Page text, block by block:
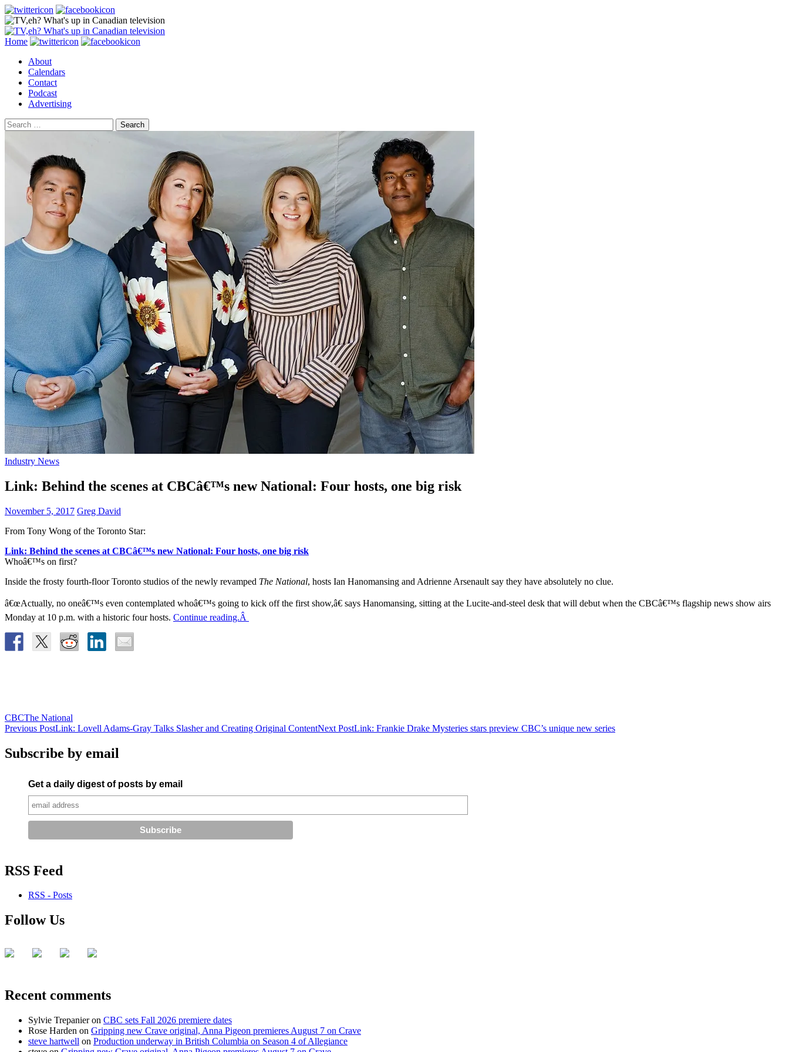
Search
Skip
content
Home
About
Calendars
Contact
Podcast
Advertising
Search
for:
Industry News
Link: Behind the scenes at CBCâ€™s new National: Four hosts, one big risk
November 5, 2017 Greg David
From Tony Wong of the Toronto Star:
Link: Behind the scenes at CBCâ€™s new National: Four hosts, one big risk
Whoâ€™s on first?
Inside the frosty fourth-floor Toronto studios of the newly revamped The National, hosts Ian Hanomansing and Adrienne Arsenault say they have absolutely no clue.
â€œActually, no oneâ€™s even contemplated whoâ€™s going to kick off the first show,â€ says Hanomansing, sitting at the Lucite-and-steel desk that will debut when the CBCâ€™s flagship news show airs
Monday at 10 p.m. with a historic four hosts. Continue reading.Â
CBCThe National
Post
navigation
Previous PostLink: Lovell Adams-Gray Talks Slasher and Creating Original ContentNext PostLink: Frankie Drake Mysteries stars preview CBC’s unique new series
Subscribe by email
Get a daily digest of posts by email
RSS Feed
RSS - Posts
Follow Us
Recent comments
Sylvie Trepanieron CBC sets Fall 2026 premiere dates
Rose Harden on Gripping new Crave original, Anna Pigeon premieres August 7 on Crave
steve hartwell on Production underway in British Columbia on Season 4 of Allegiance